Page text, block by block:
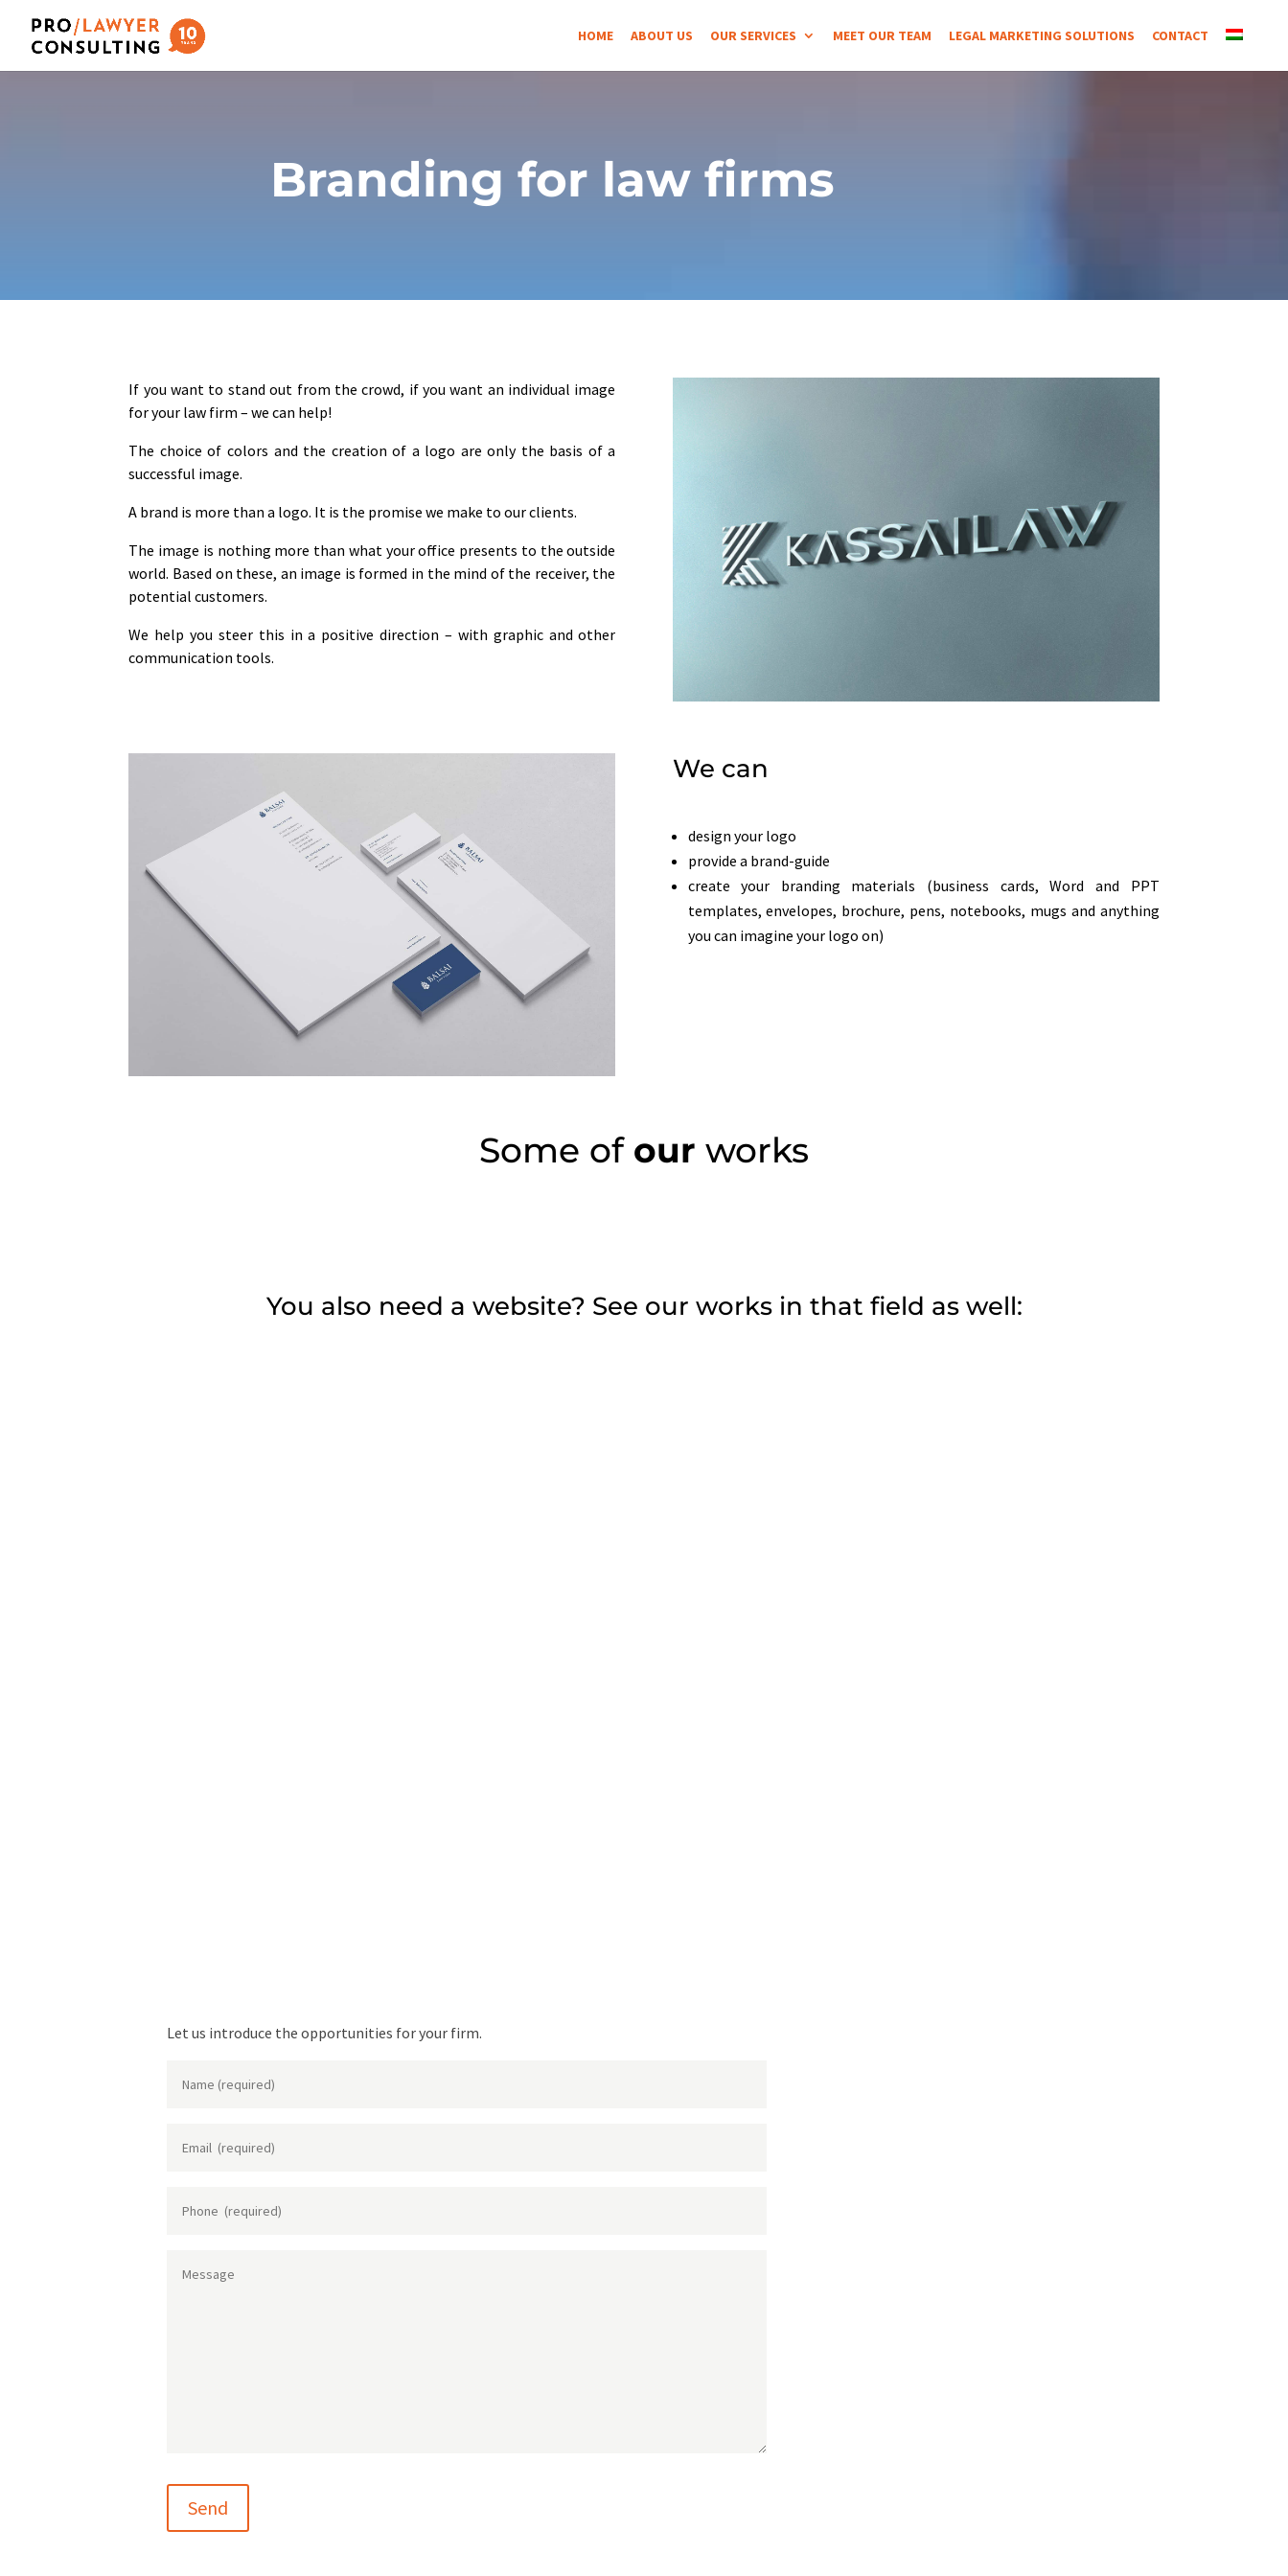
HOME ABOUT US OUR SERVICES MEET OUR TEAM LEGAL MARKETING SOLUTIONS CONTACT
Branding for law firms
If you want to stand out from the crowd, if you want an individual image
for your law firm – we can help!
The choice of colors and the creation of a logo are only the basis of a
successful image.
A brand is more than a logo. It is the promise we make to our clients.
The image is nothing more than what your office presents to the outside
world. Based on these, an image is formed in the mind of the receiver, the
potential customers.
We help you steer this in a positive direction – with graphic and other
communication tools.
We can
design your logo
provide a brand-guide
create your branding materials (business cards, Word and PPT
templates, envelopes, brochure, pens, notebooks, mugs and anything
you can imagine your logo on)
Some of our works
You also need a website? See our works in that field as well:
Let us introduce the opportunities for your firm.